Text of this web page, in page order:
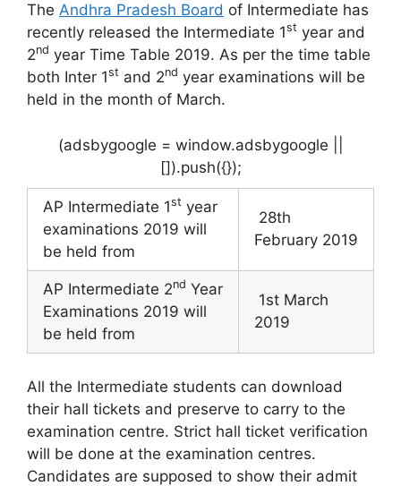
The Andhra Pradesh Board of Intermediate has
recently released the Intermediate 1st year and
2nd year Time Table 2019. As per the time table
both Inter 1st and 2nd year examinations will be
held in the month of March.
(adsbygoogle = window.adsbygoogle ||
[]).push({});
AP Intermediate 1st year
examinations 2019 will
be held from
28th
February 2019
AP Intermediate 2nd Year
Examinations 2019 will
be held from
1st March
2019
All the Intermediate students can download
their hall tickets and preserve to carry to the
examination centre. Strict hall ticket verification
will be done at the examination centres.
Candidates are supposed to show their admit